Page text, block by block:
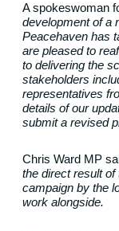
A spokeswoman
development of a
Peacehaven has
are pleased to
to delivering the
stakeholders
representatives
details of our
submit a revised
Chris Ward MP
the direct result
campaign by the
work alongside.